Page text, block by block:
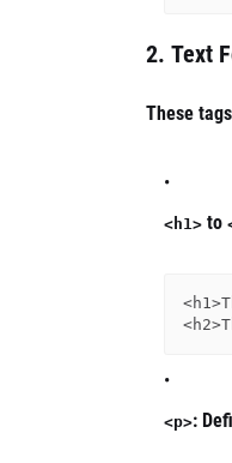
2. Text
These
<h1> to
<p>: